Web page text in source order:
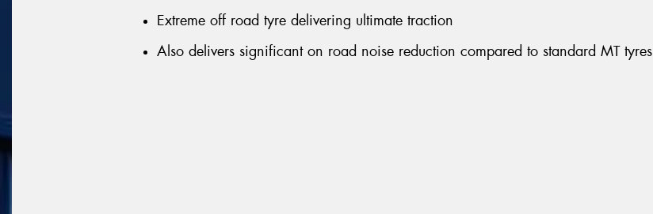
Extreme off road tyre delivering ultimate traction
Also delivers significant on road noise reduction compared to standard MT tyres